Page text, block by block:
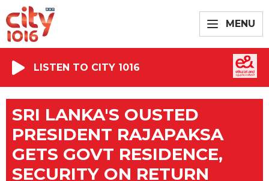
MENU
LISTEN TO CITY 1016
SRI LANKA'S OUSTED
PRESIDENT RAJAPAKSA
GETS GOVT RESIDENCE,
SECURITY ON RETURN